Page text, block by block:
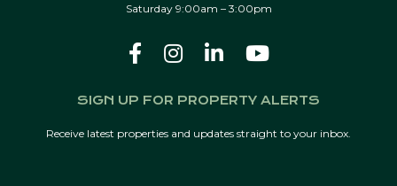
Saturday 9:00am – 3:00pm
SIGN UP FOR PROPERTY ALERTS
Receive latest properties and updates straight to your inbox.